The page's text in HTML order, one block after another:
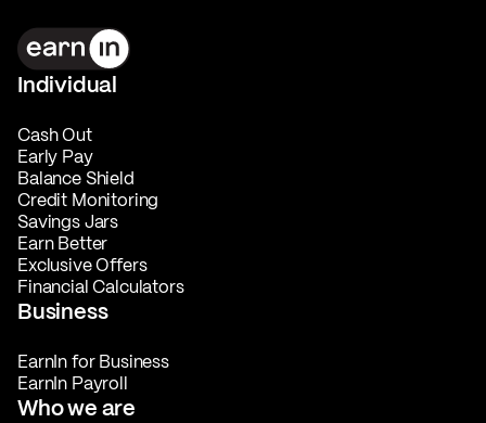
Individual
Cash Out
Early Pay
Balance Shield
Credit Monitoring
Savings Jars
Earn Better
Exclusive Offers
Financial Calculators
Business
EarnIn for Business
EarnIn Payroll
Who we are